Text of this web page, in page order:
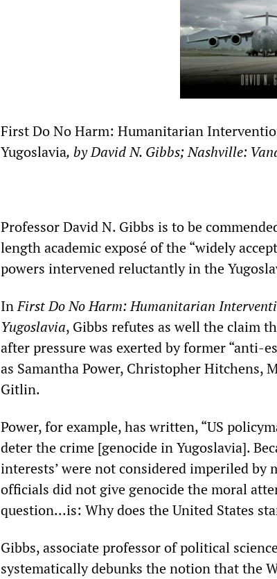
First Do No Harm: Humanitarian
Yugoslavia, by David N. Gibbs; Nashville:
Professor David N. Gibbs is to be
length academic exposé of the “widely
powers intervened reluctantly in the
InFirst Do No Harm: Humanitarian
Yugoslavia, Gibbs refutes as well the claim
after pressure was exerted by former “anti-
as Samantha Power, Christopher Hitchens,
Gitlin.
Power, for example, has written, “US
deter the crime [genocide in Yugoslavia].
interests’ were not considered imperiled by
officials did not give genocide the moral
question...is: Why does the United States
Gibbs, associate professor of political
systematically debunks the notion that the